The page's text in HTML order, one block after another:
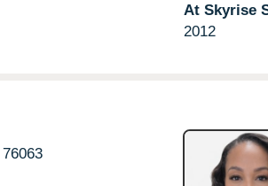
At Skyrise
2012
76063